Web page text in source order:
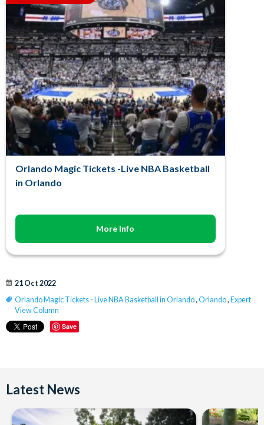
Orlando Magic Tickets -Live NBA Basketball
in Orlando
More Info
21 Oct 2022
Orlando Magic Tickets - Live NBA Basketball in Orlando, Orlando, Expert
View Column
Save
Latest News